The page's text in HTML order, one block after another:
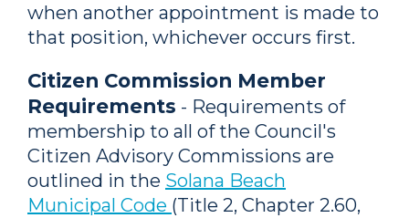
when another appointment is made to
that position, whichever occurs first.
Citizen Commission Member
Requirements - Requirements of
membership to all of the Council's
Citizen Advisory Commissions are
outlined in the Solana Beach
Municipal Code (Title 2, Chapter 2.60,